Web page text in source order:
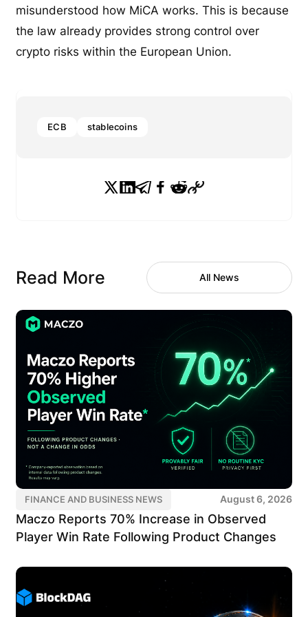
misunderstood how MiCA works. This is because
the law already provides strong control over
crypto risks within the European Union.
ECB stablecoins
Read More All News
FINANCE AND BUSINESS NEWS August 6, 2026
Maczo Reports 70% Increase in Observed
Player Win Rate Following Product Changes